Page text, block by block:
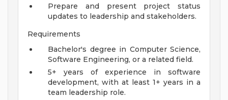
Prepare and present project status
updates to leadership and stakeholders.
Requirements
Bachelor's degree in Computer Science,
Software Engineering, or a related field.
5+ years of experience in software
development, with at least 1+ years in a
team leadership role.